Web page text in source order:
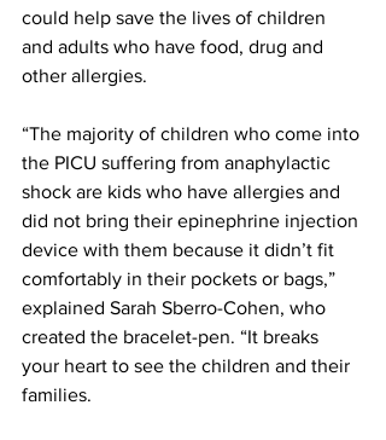
could help save the lives of children
and adults who have food, drug and
other allergies.
“The majority of children who come into
the PICU suffering from anaphylactic
shock are kids who have allergies and
did not bring their epinephrine injection
device with them because it didn’t fit
comfortably in their pockets or bags,”
explained Sarah Sberro-Cohen, who
created the bracelet-pen. “It breaks
your heart to see the children and their
families.